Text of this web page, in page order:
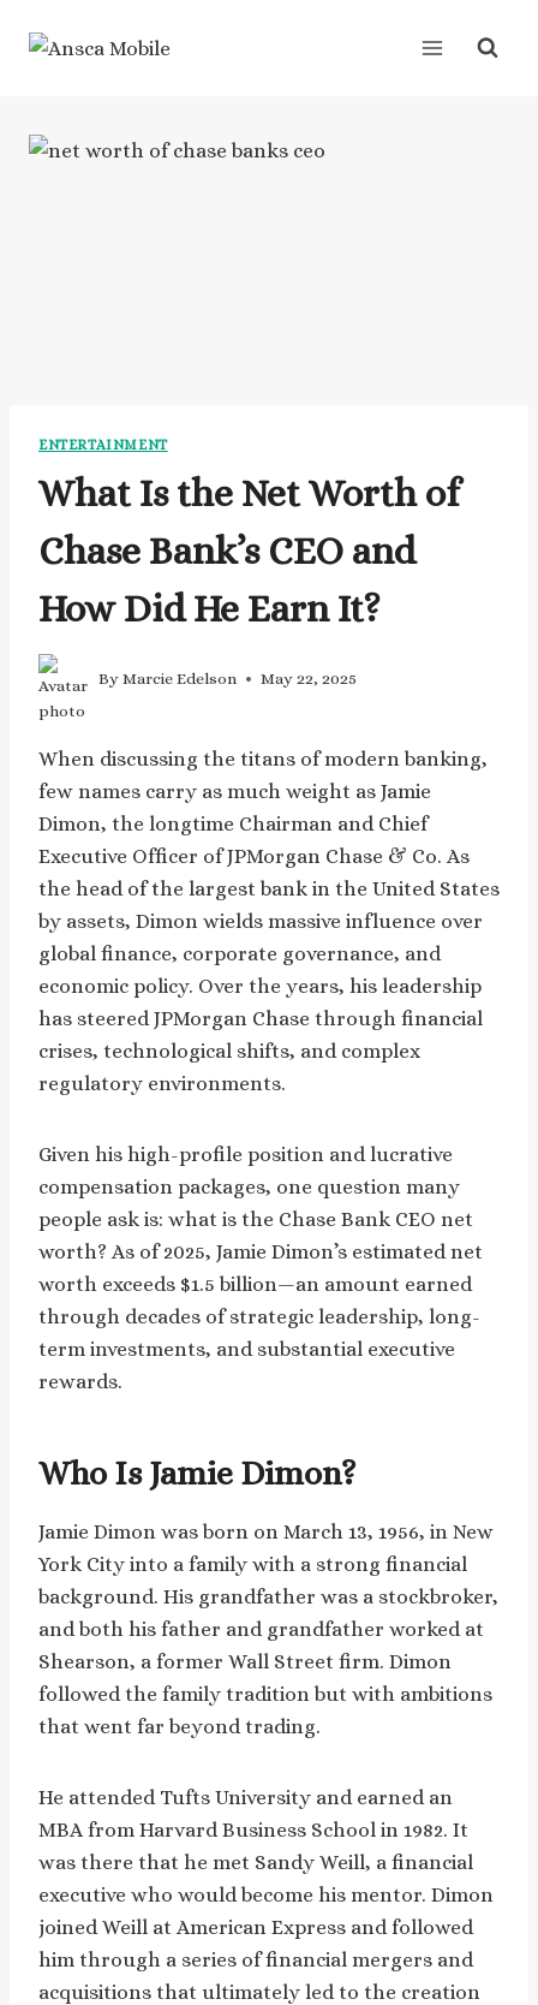
ENTERTAINMENT
What Is the Net Worth of
Chase Bank’s CEO and
How Did He Earn It?
By Marcie Edelson May 22, 2025
When discussing the titans of modern banking,
few names carry as much weight as Jamie
Dimon, the longtime Chairman and Chief
Executive Officer of JPMorgan Chase & Co. As
the head of the largest bank in the United States
by assets, Dimon wields massive influence over
global finance, corporate governance, and
economic policy. Over the years, his leadership
has steered JPMorgan Chase through financial
crises, technological shifts, and complex
regulatory environments.
Given his high-profile position and lucrative
compensation packages, one question many
people ask is: what is the Chase Bank CEO net
worth? As of 2025, Jamie Dimon’s estimated net
worth exceeds $1.5 billion—an amount earned
through decades of strategic leadership, long-
term investments, and substantial executive
rewards.
Who Is Jamie Dimon?
Jamie Dimon was born on March 13, 1956, in New
York City into a family with a strong financial
background. His grandfather was a stockbroker,
and both his father and grandfather worked at
Shearson, a former Wall Street firm. Dimon
followed the family tradition but with ambitions
that went far beyond trading.
He attended Tufts University and earned an
MBA from Harvard Business School in 1982. It
was there that he met Sandy Weill, a financial
executive who would become his mentor. Dimon
joined Weill at American Express and followed
him through a series of financial mergers and
acquisitions that ultimately led to the creation